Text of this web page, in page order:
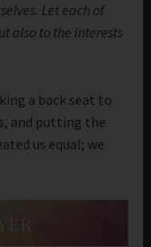
Let each of
also to the interests
a back seat to
and putting the
us equal; we